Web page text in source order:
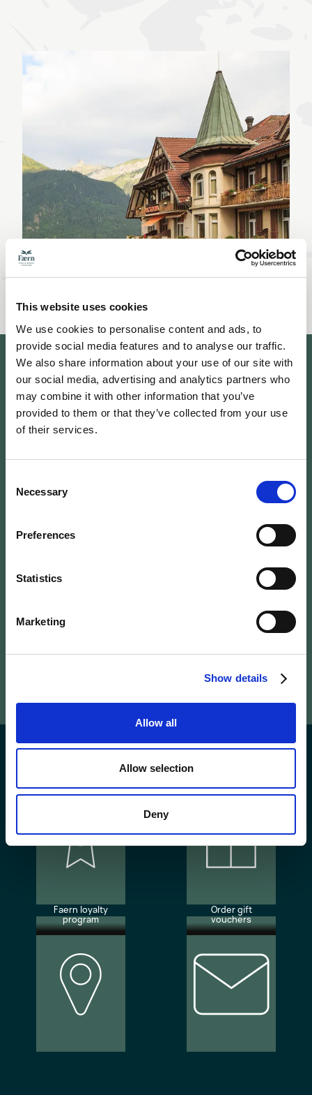
This website uses cookies
We use cookies to personalise content and ads, to
provide social media features and to analyse our traffic.
We also share information about your use of our site with
our social media, advertising and analytics partners who
may combine it with other information that you’ve
provided to them or that they’ve collected from your use
of their services.
Selection
Necessary
Preferences
Statistics
Marketing
Show details
Allow all
Allow selection
Deny
Wengen Victoria
next to the action
Dorfstrasse 1, 3823 Wengen / GPS (46.60572,
See on What3Words
See on Waze
Faern loyalty
program
Order gift
vouchers